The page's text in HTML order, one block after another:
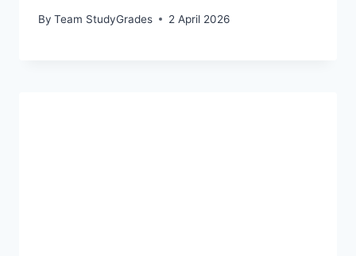
By Team StudyGrades 2 April 2026